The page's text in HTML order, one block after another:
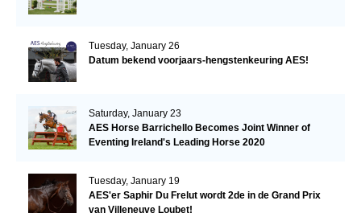
Tuesday, January 26
Datum bekend voorjaars-hengstenkeuring AES!
Saturday, January 23
AES Horse Barrichello Becomes Joint Winner of
Eventing Ireland's Leading Horse 2020
Tuesday, January 19
AES'er Saphir Du Frelut wordt 2de in de Grand Prix
van Villeneuve Loubet!